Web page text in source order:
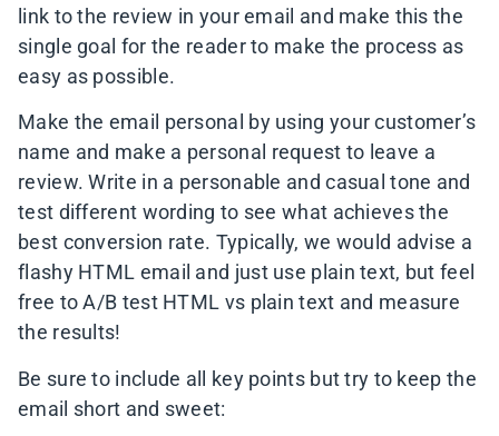
link to the review in your email and make this the
single goal for the reader to make the process as
easy as possible.
Make the email personal by using your customer’s
name and make a personal request to leave a
review. Write in a personable and casual tone and
test different wording to see what achieves the
best conversion rate. Typically, we would advise a
flashy HTML email and just use plain text, but feel
free to A/B test HTML vs plain text and measure
the results!
Be sure to include all key points but try to keep the
email short and sweet: